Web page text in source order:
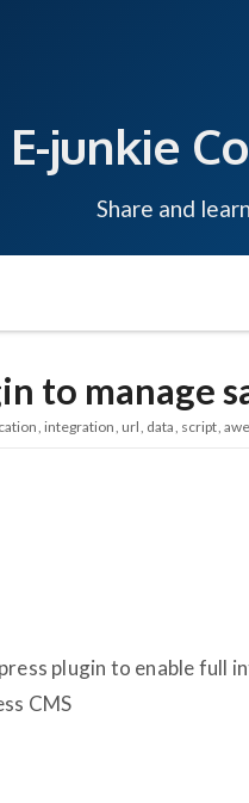
E-junkie
Share and
to manage
integration url data script
plugin to enable full
CMS